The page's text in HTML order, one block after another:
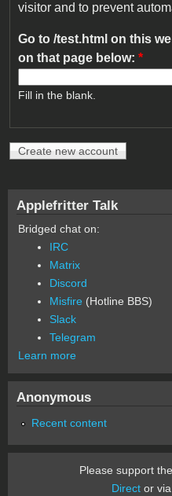
visitor and to prevent
Go to /test.html on this
on that page below: *
Fill in the blank.
Applefritter Talk
Bridged chat on:
IRC
Matrix
Discord
Misfire (Hotline BBS)
Slack
Telegram
Learn more
Anonymous
Recent content
Please support
Director via